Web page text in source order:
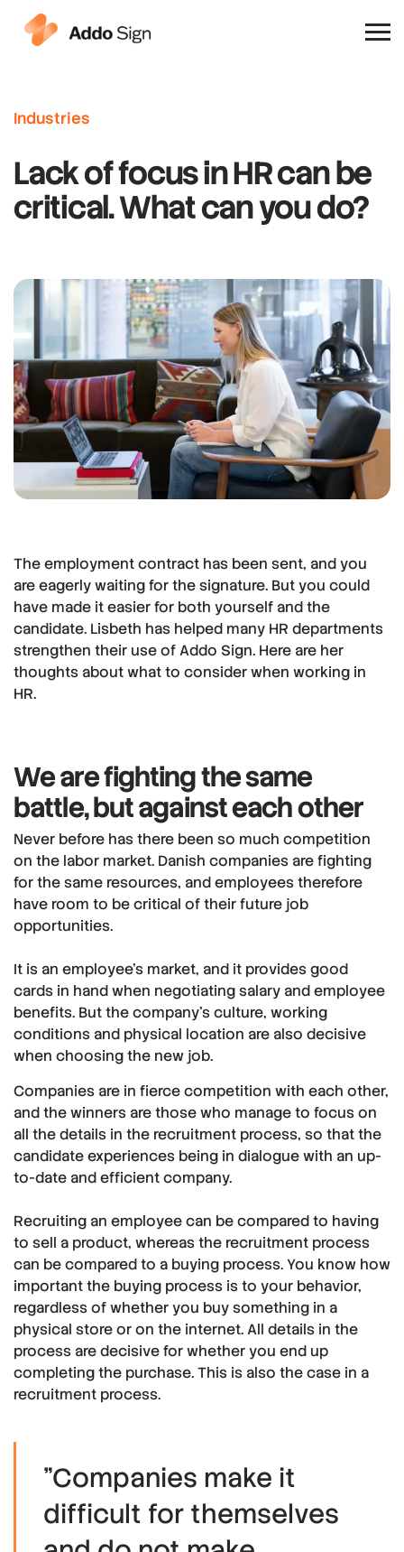
Why Addo Sign
Industries
Lack of focus in HR can be
critical. What can you do?
The employment contract has been sent, and you
are eagerly waiting for the signature. But you could
have made it easier for both yourself and the
candidate. Lisbeth has helped many HR departments
strengthen their use of Addo Sign. Here are her
thoughts about what to consider when working in
HR.
We are fighting the same
battle, but against each other
Never before has there been so much competition
on the labor market. Danish companies are fighting
for the same resources, and employees therefore
have room to be critical of their future job
opportunities.
It is an employee's market, and it provides good
cards in hand when negotiating salary and employee
benefits. But the company's culture, working
conditions and physical location are also decisive
when choosing the new job.
Companies are in fierce competition with each other,
and the winners are those who manage to focus on
all the details in the recruitment process, so that the
candidate experiences being in dialogue with an up-
to-date and efficient company.
Recruiting an employee can be compared to having
to sell a product, whereas the recruitment process
can be compared to a buying process. You know how
important the buying process is to your behavior,
regardless of whether you buy something in a
physical store or on the internet. All details in the
process are decisive for whether you end up
completing the purchase. This is also the case in a
recruitment process.
"Companies make it
difficult for themselves